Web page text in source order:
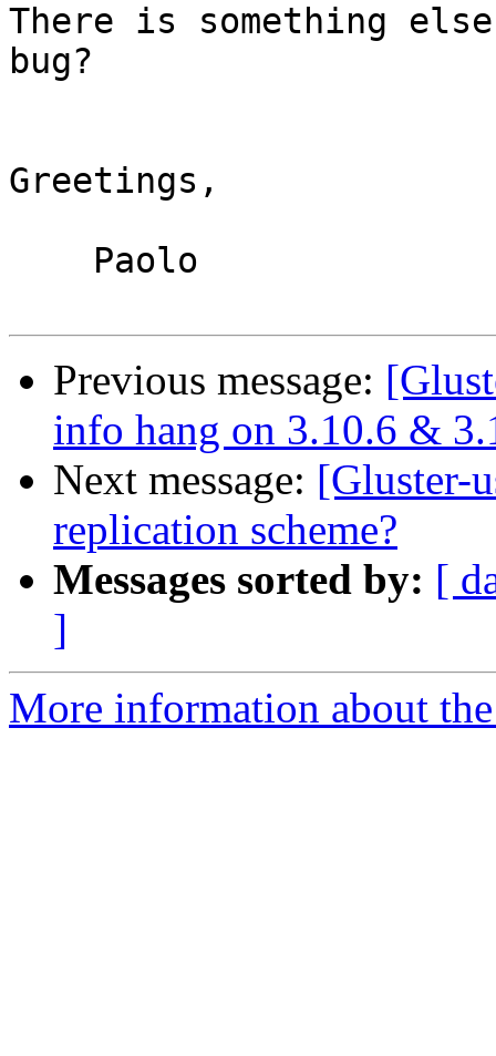
There is something
bug?
Greetings,
Paolo
Previous message:
info hang on 3.10.6 &
Next message: [Gluster-
replication scheme?
Messages sorted by: [
]
More information about